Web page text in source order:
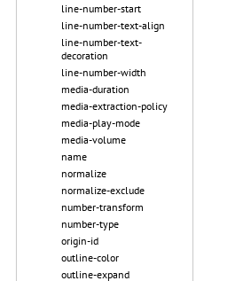
line-number-start
line-number-text-align
line-number-text-
decoration
line-number-width
media-duration
media-extraction-policy
media-play-mode
media-volume
name
normalize
normalize-exclude
number-transform
number-type
origin-id
outline-color
outline-expand